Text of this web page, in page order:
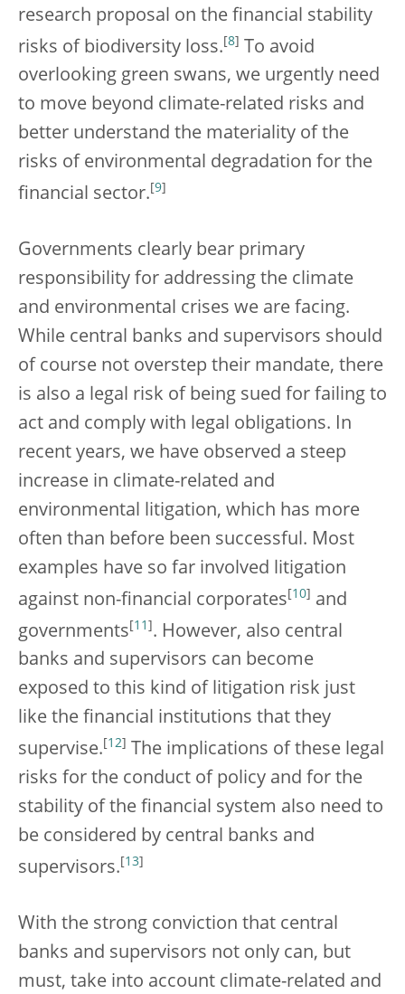
research proposal on the financial stability
risks of biodiversity loss. [8]
To avoid
overlooking green swans, we urgently need
to move beyond climate-related risks and
better understand the materiality of the
risks of environmental degradation for the
financial sector. 9
Governments clearly bear primary
responsibility for addressing the climate
and environmental crises we are facing.
While central banks and supervisors should
of course not overstep their mandate, there
is also a legal risk of being sued for failing to
act and comply with legal obligations. In
recent years, we have observed a steep
increase in climate-related and
environmental litigation, which has more
often than before been successful. Most
examples have so far involved litigation
against non-financial corporates 10
and
governments [11 ] . However, also central
banks and supervisors can become
exposed to this kind of litigation risk just
like the financial institutions that they
supervise. 12
The implications of these legal
risks for the conduct of policy and for the
stability of the financial system also need to
be considered by central banks and
supervisors. [13]
With the strong conviction that central
banks and supervisors not only can, but
must, take into account climate-related and